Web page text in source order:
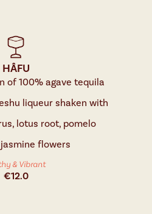
HÂFU
of 100% agave tequila
liqueur shaken with
lotus root, pomelo
flowers
& Vibrant
€12.0